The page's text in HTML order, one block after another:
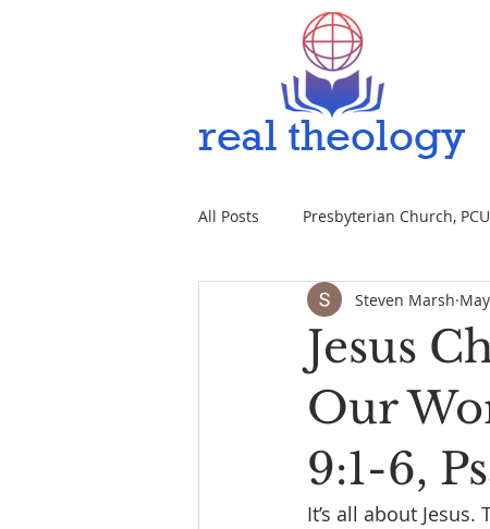
All Posts Presbyterian Church,
Jesus
Our
9:1-6,
Steven Marsh
It’s all about